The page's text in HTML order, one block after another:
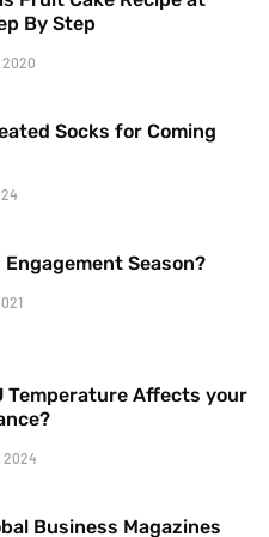
By Step
2020
Socks for Coming
Season?
Temperature Affects your
2024
Business Magazines